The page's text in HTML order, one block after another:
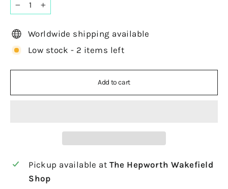
+
Worldwide shipping available
Low stock - 2 items left
Add to cart
Pickup available at The Hepworth Wakefield
Shop